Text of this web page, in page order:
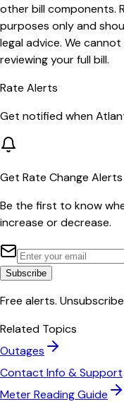
other bill components.
purposes only and
legal advice. We
reviewing your full bill.
Rate Alerts
Get notified when
Get Rate Change Alerts
Be the first to know
increase or decrease.
Subscribe
Free alerts.
Related Topics
Outages
Contact Info & Support
Meter Reading Guide